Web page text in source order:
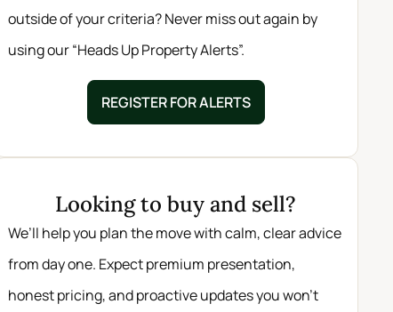
outside of your criteria? Never miss out again by
using our “Heads Up Property Alerts”.
REGISTER FOR ALERTS
Looking to buy and sell?
We’ll help you plan the move with calm, clear advice
from day one. Expect premium presentation,
honest pricing, and proactive updates you won’t